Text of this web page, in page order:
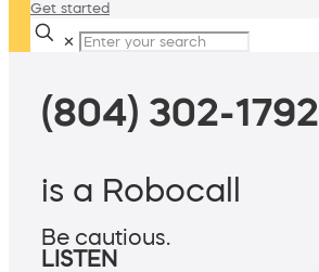
Get started
✕
(804) 302-1792
is a Robocall
Be cautious.
LISTEN